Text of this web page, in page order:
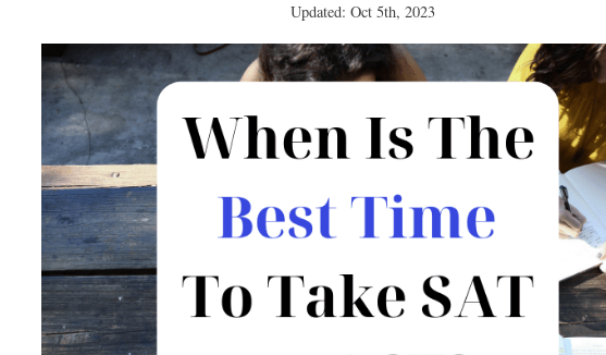
Updated: Oct 5th, 2023